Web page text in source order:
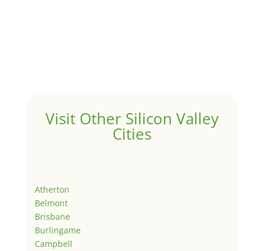
Visit Other Silicon Valley
Cities
Atherton
Belmont
Brisbane
Burlingame
Campbell